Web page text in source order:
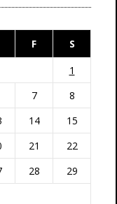
F
S
1
7
8
14
15
21
22
28
29